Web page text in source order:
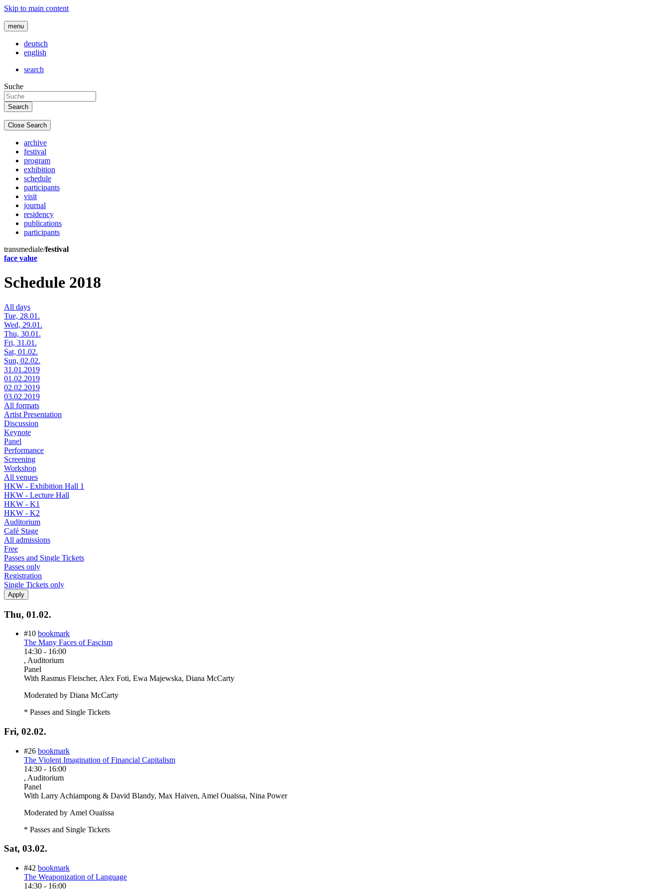
Skip to main content
menu
deutsch
english
search
Suche
Close Search
archive
festival
program
exhibition
schedule
participants
visit
journal
residency
publications
participants
transmediale/festival
face value
Schedule 2018
All days
Tue, 28.01.
Wed, 29.01.
Thu, 30.01.
Fri, 31.01.
Sat, 01.02.
Sun, 02.02.
31.01.2019
01.02.2019
02.02.2019
03.02.2019
All formats
Artist Presentation
Discussion
Keynote
Panel
Performance
Screening
Workshop
All venues
HKW - Exhibition Hall 1
HKW - Lecture Hall
HKW - K1
HKW - K2
Auditorium
Café Stage
All admissions
Free
Passes and Single Tickets
Passes only
Registration
Single Tickets only
Thu, 01.02.
#10 bookmark
The Many Faces of Fascism
14:30 - 16:00
, Auditorium
Panel
With Rasmus Fleischer, Alex Foti, Ewa Majewska, Diana McCarty
Moderated by Diana McCarty
* Passes and Single Tickets
Fri, 02.02.
#26 bookmark
The Violent Imagination of Financial Capitalism
14:30 - 16:00
, Auditorium
Panel
With Larry Achiampong & David Blandy, Max Haiven, Amel Ouaïssa, Nina Power
Moderated by Amel Ouaïssa
* Passes and Single Tickets
Sat, 03.02.
#42 bookmark
The Weaponization of Language
14:30 - 16:00